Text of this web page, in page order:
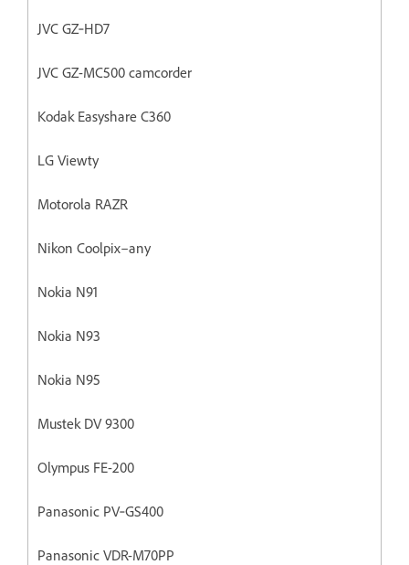
JVC GZ‐HD7
JVC GZ-MC500 camcorder
Kodak Easyshare C360
LG Viewty
Motorola RAZR
Nikon Coolpix–any
Nokia N91
Nokia N93
Nokia N95
Mustek DV 9300
Olympus FE-200
Panasonic PV‐GS400
Panasonic VDR-M70PP